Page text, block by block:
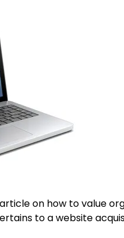
on how to value
to a website